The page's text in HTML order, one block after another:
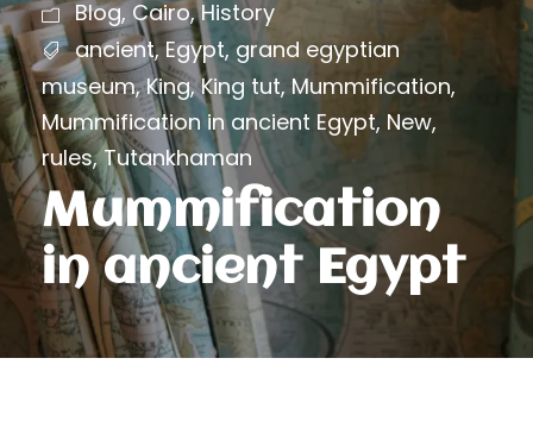
Blog, Cairo, History
ancient, Egypt, grand egyptian
museum, King, King tut, Mummification,
Mummification in ancient Egypt, New,
rules, Tutankhaman
Mummification
in ancient Egypt